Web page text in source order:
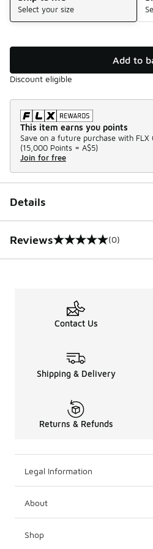
Select your size
Add to
Discount eligible
This item earns you points
Save on a future purchase with FLX
(15,000 Points = A$5)
Join for free
Details
Reviews
0 out of 5 rating (0)
Contact Us
Shipping & Delivery
Returns & Refunds
Legal Information
About
Shop